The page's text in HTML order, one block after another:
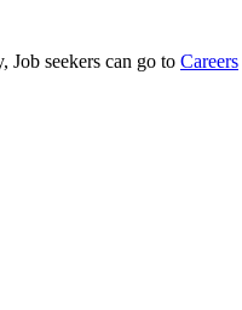
seekers can go to Careers